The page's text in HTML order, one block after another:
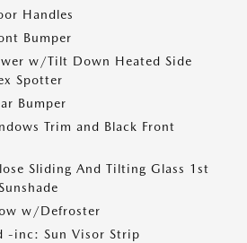
Handles
Bumper
w/Tilt Down Heated Side
Spotter
Bumper
Trim and Black Front
Sliding And Tilting Glass 1st
w/Defroster
-inc: Sun Visor Strip